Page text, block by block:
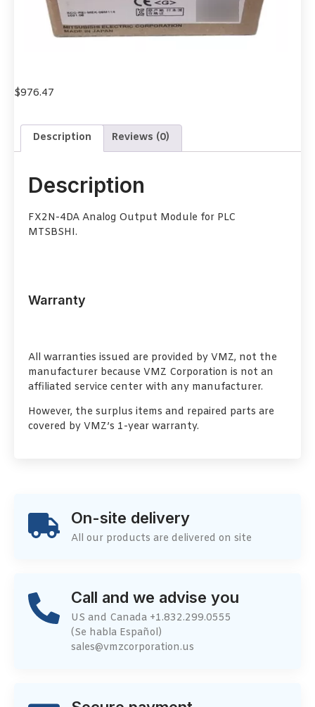
$976.47
Description Reviews (0)
Description
FX2N-4DA Analog Output Module for PLC
MTSBSHI.
Warranty
All warranties issued are provided by VMZ, not the
manufacturer because VMZ Corporation is not an
affiliated service center with any manufacturer.
However, the surplus items and repaired parts are
covered by VMZ’s 1-year warranty.
On-site delivery
All our products are delivered on site
Call and we advise you
US and Canada +1.832.299.0555
(Se habla Español)
sales@vmzcorporation.us